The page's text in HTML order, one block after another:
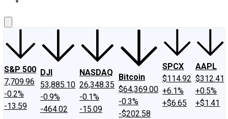
S&P 500
7,709.96
-0.2%
-13.59
DJI
53,885.10
-0.9%
-464.02
NASDAQ
26,348.35
-0.1%
-15.09
Bitcoin
$64,369.00
-0.3%
-$202.58
SPCX
$114.92
+6.1%
+$6.65
AAPL
$312.41
+0.5%
+$1.41